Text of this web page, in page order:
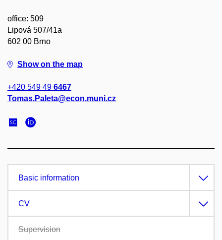
office: 509
Lipová 507/41a
602 00 Brno
Show on the map
+420 549 49 6467
Tomas.Paleta@econ.muni.cz
Basic information
CV
Supervision